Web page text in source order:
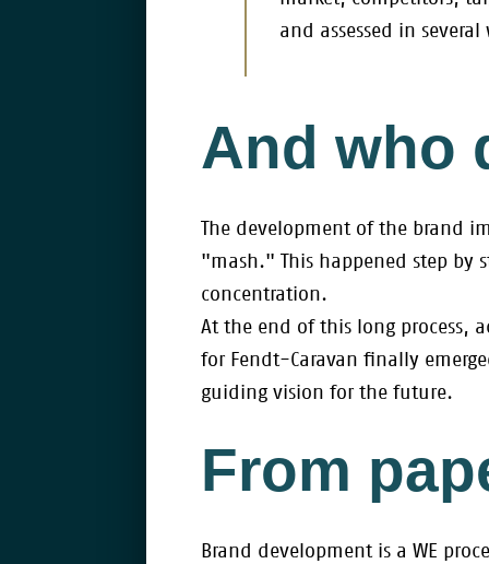
and assessed in
And who
The development of the brand
"mash." This happened step by
concentration.
At the end of this long process,
for Fendt-Caravan finally
guiding vision for the future.
From
Brand development is a WE